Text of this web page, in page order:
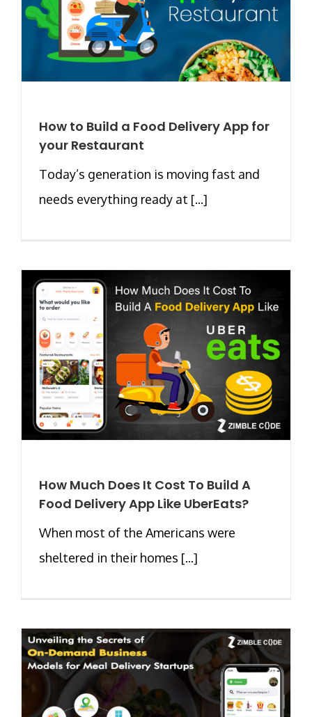
How to Build a Food Delivery App for
your Restaurant
Today’s generation is moving fast and
needs everything ready at [...]
How Much Does It Cost To Build A
Food Delivery App Like UberEats?
When most of the Americans were
sheltered in their homes [...]